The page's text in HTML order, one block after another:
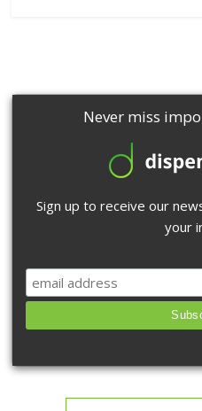
Never miss
Sign up to receive our
your